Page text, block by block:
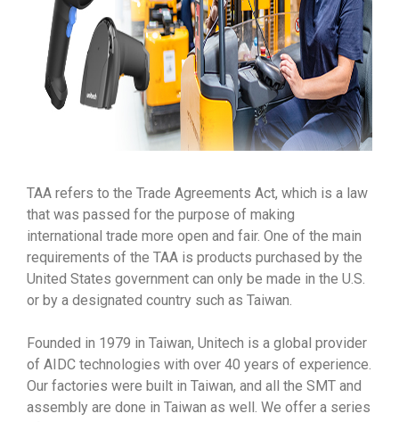
TAA refers to the Trade Agreements Act, which is a law
that was passed for the purpose of making
international trade more open and fair. One of the main
requirements of the TAA is products purchased by the
United States government can only be made in the U.S.
or by a designated country such as Taiwan.
Founded in 1979 in Taiwan, Unitech is a global provider
of AIDC technologies with over 40 years of experience.
Our factories were built in Taiwan, and all the SMT and
assembly are done in Taiwan as well. We offer a series